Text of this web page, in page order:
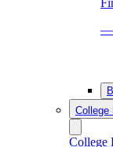
—
College
College